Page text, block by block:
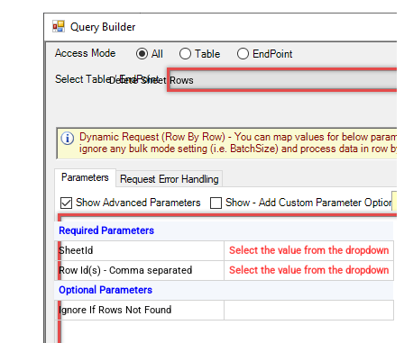
Delete Sheet Rows
Required Parameters
SheetId
Select the value from the dropdown
Row Id(s) - Comma separated
Select the value from the dropdown
Optional Parameters
Ignore If Rows Not Found